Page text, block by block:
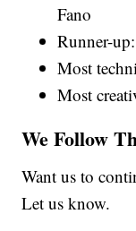
Fano
Runner-
Most
Most
We Follow
Want us to
Let us know.